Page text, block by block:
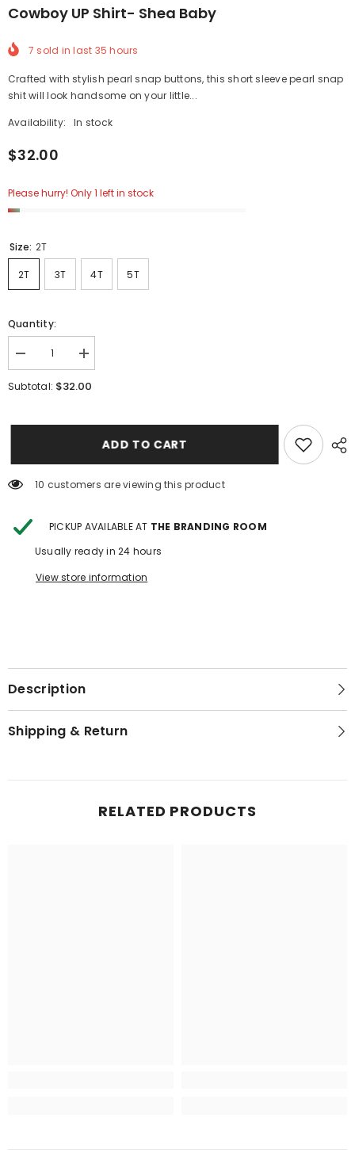
Cowboy UP Shirt- Shea Baby
7 sold in last 35 hours
Crafted with stylish pearl snap buttons, this short sleeve pearl snap
shit will look handsome on your little...
Availability:
In stock
$32.00
Please hurry! Only 1 left in stock
Size: 2T
2T 3T 4T 5T
Quantity:
Decrease
quantity
for
Increase
quantity
for
Baby
Subtotal: $32.00
ADD TO CART
100 customers are viewing this product
PICKUP AVAILABLE AT THE BRANDING ROOM
Usually ready in 24 hours
View store information
Description
Shipping & Return
RELATED PRODUCTS